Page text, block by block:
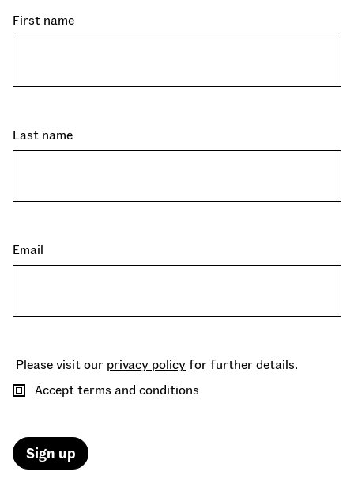
First name
Last name
Email
Please visit our privacy policy for further details.
Accept terms and conditions